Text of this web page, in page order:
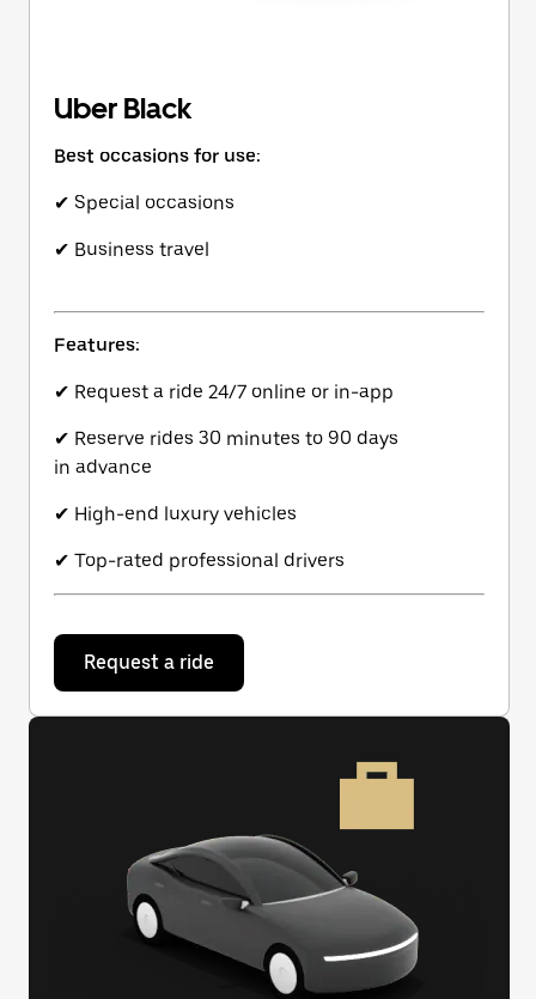
Uber Black
Best occasions for use:
✔ Special occasions
✔ Business travel
Features:
✔ Request a ride 24/7 online or in-app
✔ Reserve rides 30 minutes to 90 days
in advance
✔ High-end luxury vehicles
✔ Top-rated professional drivers
Request a ride